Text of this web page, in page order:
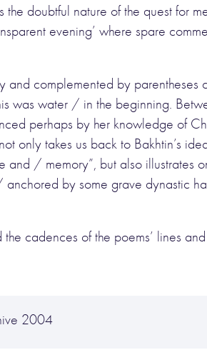
doubtful nature of the quest for
evening’ where spare
complemented by
was water / in the beginning.
perhaps by her knowledge of
only takes us back to Bakhtin’s
/ memory”, but also illustrates
anchored by some grave
cadences of the poems’ lines
2004